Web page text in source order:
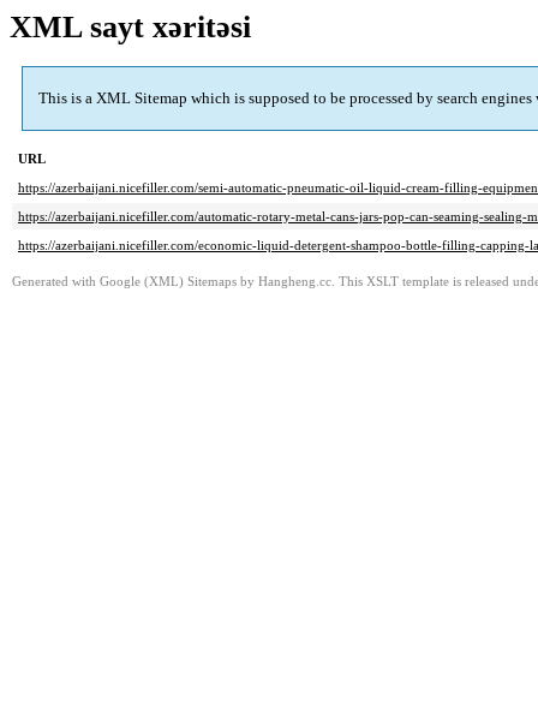
XML sayt xəritəsi
This is a XML Sitemap which is supposed to be processed by search
URL
https://azerbaijani.nicefiller.com/semi-automatic-pneumatic-oil-liquid-cream-filling-
https://azerbaijani.nicefiller.com/automatic-rotary-metal-cans-jars-pop-can-seaming-sealing-
https://azerbaijani.nicefiller.com/economic-liquid-detergent-shampoo-bottle-filling-capping-
Generated with Google (XML) Sitemaps by Hangheng.cc. This XSLT template is released